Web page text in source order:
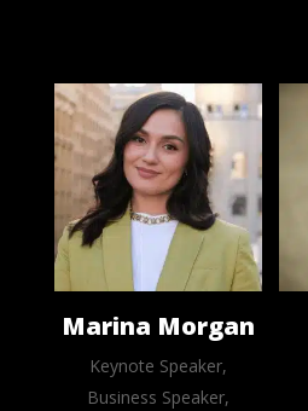
Marina Morgan
Keynote Speaker,
Business Speaker,